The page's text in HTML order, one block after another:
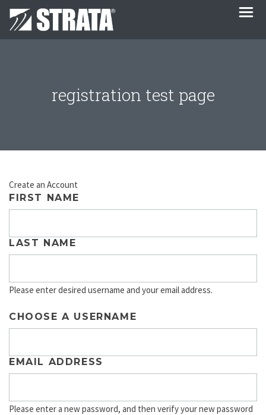
registration test page
Create an Account
FIRST NAME
LAST NAME
Please enter desired username and your email address.
CHOOSE A USERNAME
EMAIL ADDRESS
Please enter a new password, and then verify your new password